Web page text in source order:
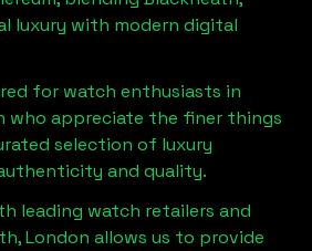
luxury with modern digital
for watch enthusiasts in
who appreciate the finer things
selection of luxury
and quality.
leading watch retailers and
London allows us to provide